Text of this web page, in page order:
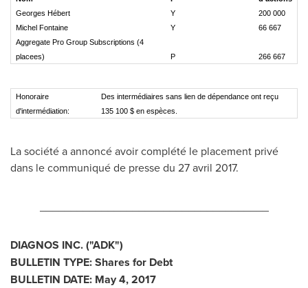
Georges Hébert
Y
200 000
Michel Fontaine
Y
66 667
Aggregate Pro Group Subscriptions (4
placees)
P 266 667
Honoraire
d'intermédiation:
Des intermédiaires sans lien de dépendance ont reçu
135 100 $ en espèces.
La société a annoncé avoir complété le placement privé
dans le communiqué de presse du 27 avril 2017.
DIAGNOS INC. ("ADK")
BULLETIN TYPE: Shares for Debt
BULLETIN DATE: May 4, 2017